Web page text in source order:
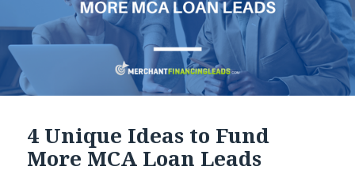
4 Unique Ideas to Fund
More MCA Loan Leads